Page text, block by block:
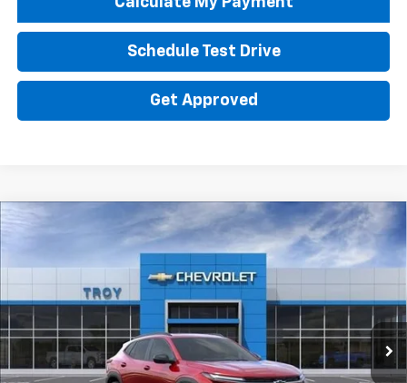
Schedule Test Drive
Get Approved
Chevrolet Trax 2RS
KL77LJEP8TC213487 Stock:60806Model:1TU58
Courtesy Transportation Unit Ext. Int.
FINANCE LEASE
$4,602 $24,548
AVAILABLE TO EVERYONE
PRICE